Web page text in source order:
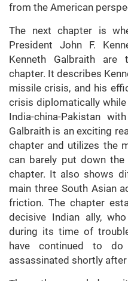
from the American
The next chapter is
President John F.
Kenneth Galbraith
chapter. It describes
missile crisis, and his
crisis diplomatically
India-china-Pakistan
Galbraith is an exciting
chapter and utilizes the
can barely put down
chapter. It also shows
main three South Asian
friction. The chapter
decisive Indian ally,
during its time of
have continued to
assassinated shortly